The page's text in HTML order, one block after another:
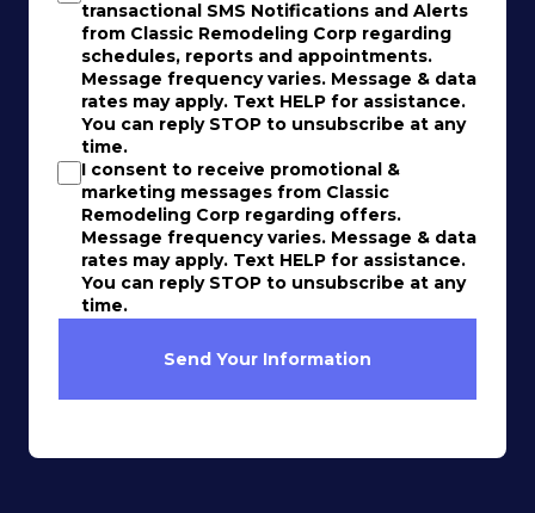
transactional SMS Notifications and Alerts
from Classic Remodeling Corp regarding
schedules, reports and appointments.
Message frequency varies. Message & data
rates may apply. Text HELP for assistance.
You can reply STOP to unsubscribe at any
time.
I consent to receive promotional &
marketing messages from Classic
Remodeling Corp regarding offers.
Message frequency varies. Message & data
rates may apply. Text HELP for assistance.
You can reply STOP to unsubscribe at any
time.
Send Your Information